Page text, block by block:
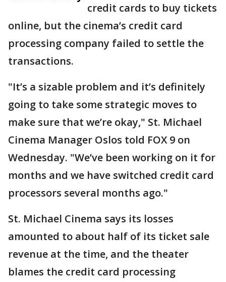
credit cards to buy tickets
online, but the cinema’s credit card
processing company failed to settle the
transactions.
"It’s a sizable problem and it’s definitely
going to take some strategic moves to
make sure that we’re okay," St. Michael
Cinema Manager Oslos told FOX 9 on
Wednesday. "We’ve been working on it for
months and we have switched credit card
processors several months ago."
St. Michael Cinema says its losses
amounted to about half of its ticket sale
revenue at the time, and the theater
blames the credit card processing